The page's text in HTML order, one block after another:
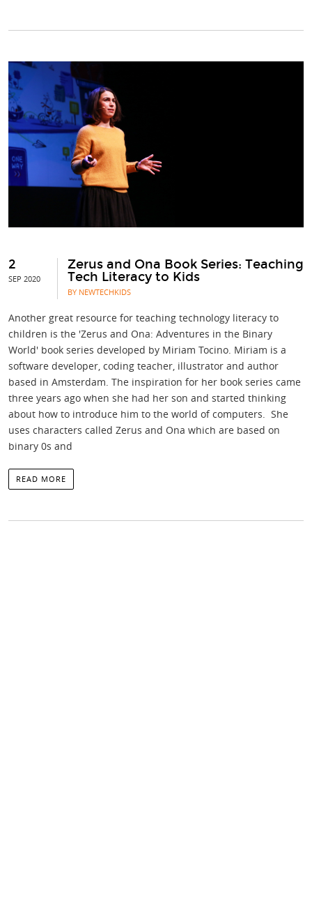
2
SEP 2020
Zerus and Ona Book Series: Teaching
Tech Literacy to Kids
BY NEWTECHKIDS
Another great resource for teaching technology literacy to
children is the 'Zerus and Ona: Adventures in the Binary
World' book series developed by Miriam Tocino. Miriam is a
software developer, coding teacher, illustrator and author
based in Amsterdam. The inspiration for her book series came
three years ago when she had her son and started thinking
about how to introduce him to the world of computers. She
uses characters called Zerus and Ona which are based on
binary 0s and
READ MORE